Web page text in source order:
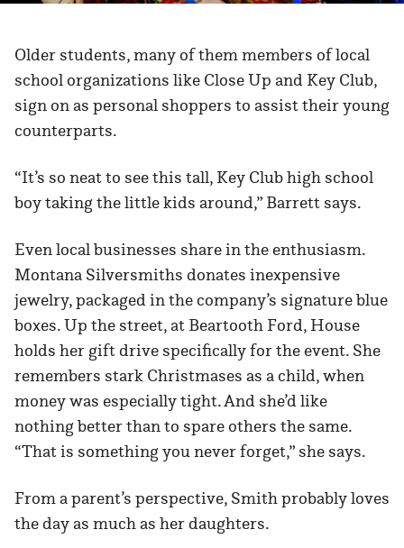
Older students, many of them members of local
school organizations like Close Up and Key Club,
sign on as personal shoppers to assist their young
counterparts.
“It’s so neat to see this tall, Key Club high school
boy taking the little kids around,” Barrett says.
Even local businesses share in the enthusiasm.
Montana Silversmiths donates inexpensive
jewelry, packaged in the company’s signature blue
boxes. Up the street, at Beartooth Ford, House
holds her gift drive specifically for the event. She
remembers stark Christmases as a child, when
money was especially tight. And she’d like
nothing better than to spare others the same.
“That is something you never forget,” she says.
From a parent’s perspective, Smith probably loves
the day as much as her daughters.